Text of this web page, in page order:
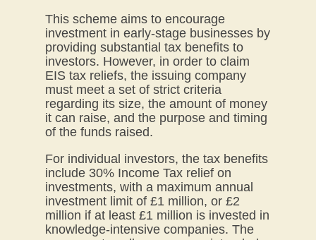
This scheme aims to encourage
investment in early-stage businesses by
providing substantial tax benefits to
investors. However, in order to claim
EIS tax reliefs, the issuing company
must meet a set of strict criteria
regarding its size, the amount of money
it can raise, and the purpose and timing
of the funds raised.
For individual investors, the tax benefits
include 30% Income Tax relief on
investments, with a maximum annual
investment limit of £1 million, or £2
million if at least £1 million is invested in
knowledge-intensive companies. The